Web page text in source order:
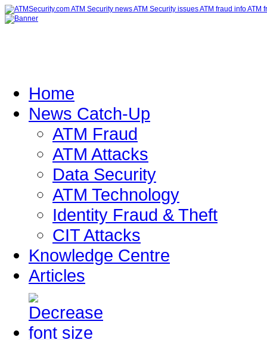
Home
News Catch-Up
ATM Fraud
ATM Attacks
Data Security
ATM Technology
Identity Fraud & Theft
CIT Attacks
Knowledge Centre
Articles